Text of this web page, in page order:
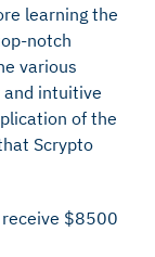
learning the
notch
various
intuitive
of the
Scrypto
$8500